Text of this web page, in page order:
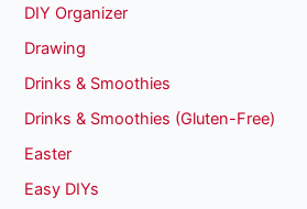
DIY Organizer
Drawing
Drinks & Smoothies
Drinks & Smoothies (Gluten-Free)
Easter
Easy DIYs